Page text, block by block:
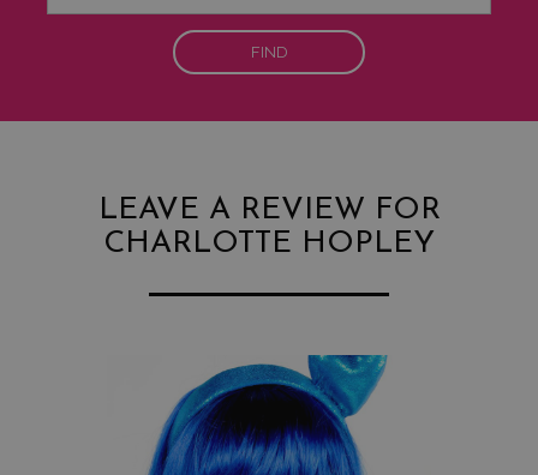
FIND
LEAVE A REVIEW FOR
CHARLOTTE HOPLEY